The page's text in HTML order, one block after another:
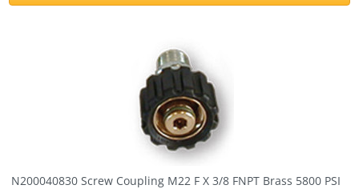
N200040830 Screw Coupling M22 F X 3/8 FNPT Brass 5800 PSI